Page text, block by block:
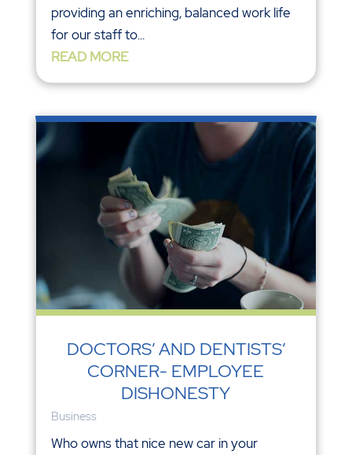
providing an enriching, balanced work life
for our staff to...
READ MORE
DOCTORS’ AND DENTISTS’
CORNER- EMPLOYEE
DISHONESTY
Business
Who owns that nice new car in your